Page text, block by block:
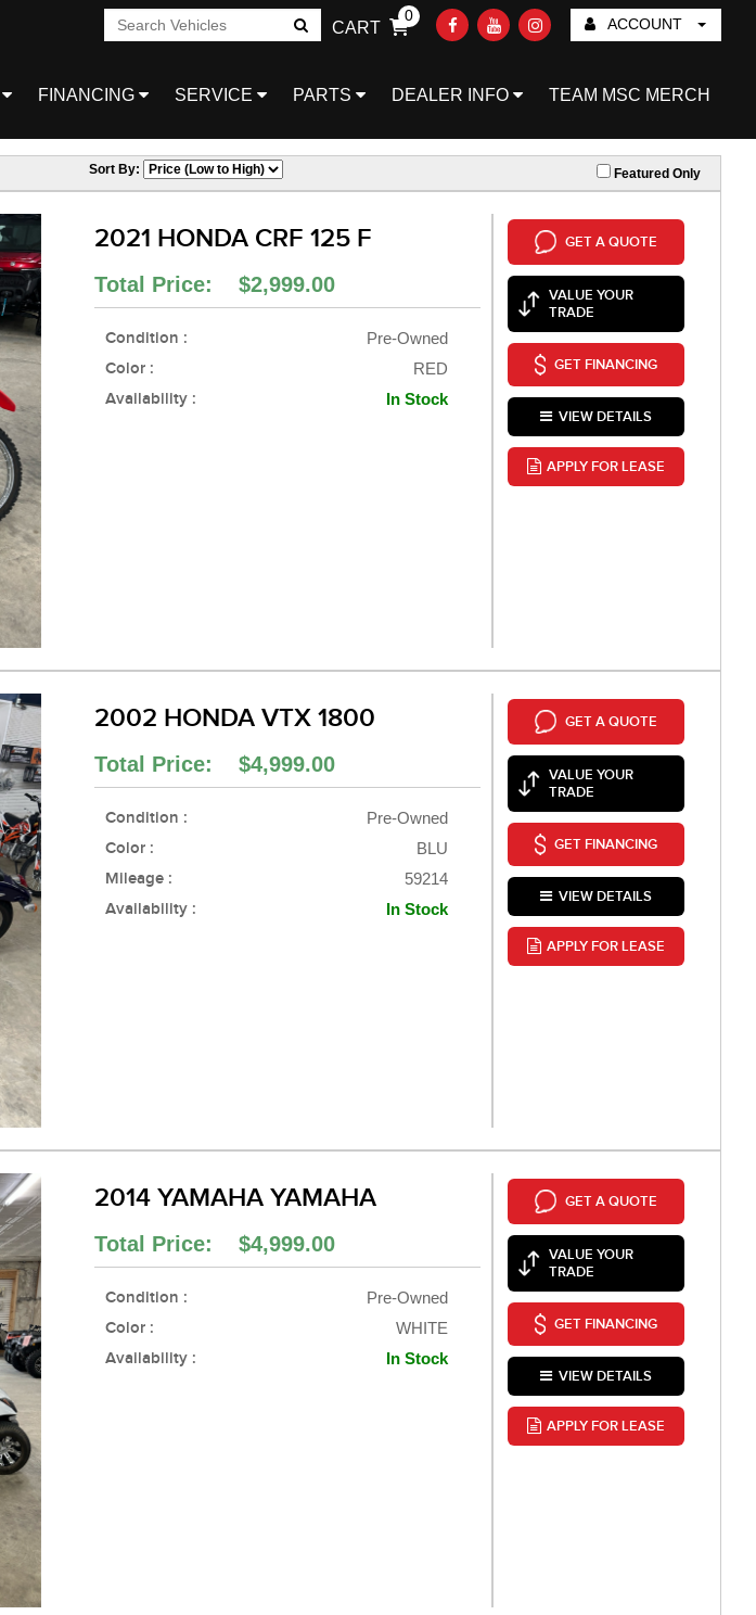
ACCOUNT
CART
0
Go!
FINANCING SERVICE PARTS DEALER INFO TEAM MSC MERCH
Sort By: Featured Only
2021 HONDA CRF 125 F
Total Price: $2,999.00
Condition : Pre-Owned
Color : RED
Availability : In Stock
GET A QUOTE
VALUE YOUR
TRADE
GET FINANCING
VIEW DETAILS
APPLY FOR LEASE
2002 HONDA VTX 1800
Total Price: $4,999.00
Condition : Pre-Owned
Color : BLU
Mileage : 59214
Availability : In Stock
GET A QUOTE
VALUE YOUR
TRADE
GET FINANCING
VIEW DETAILS
APPLY FOR LEASE
2014 YAMAHA YAMAHA
Total Price: $4,999.00
Condition : Pre-Owned
Color : WHITE
Availability : In Stock
GET A QUOTE
VALUE YOUR
TRADE
GET FINANCING
VIEW DETAILS
APPLY FOR LEASE